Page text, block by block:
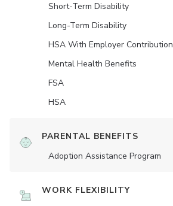
Short-Term Disability
Long-Term Disability
HSA With Employer Contribution
Mental Health Benefits
FSA
HSA
PARENTAL BENEFITS
Adoption Assistance Program
WORK FLEXIBILITY